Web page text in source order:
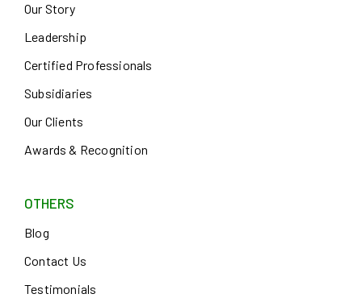
Our Story
Leadership
Certified Professionals
Subsidiaries
Our Clients
Awards & Recognition
OTHERS
Blog
Contact Us
Testimonials